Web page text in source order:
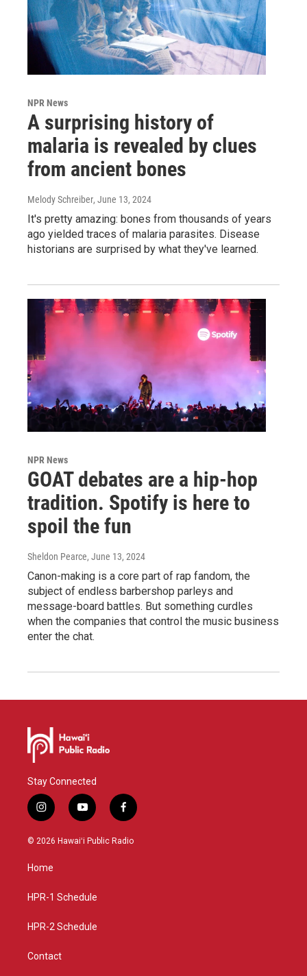
NPR News
A surprising history of
malaria is revealed by clues
from ancient bones
Melody Schreiber, June 13, 2024
It's pretty amazing: bones from thousands of years
ago yielded traces of malaria parasites. Disease
historians are surprised by what they've learned.
NPR News
GOAT debates are a hip-hop
tradition. Spotify is here to
spoil the fun
Sheldon Pearce, June 13, 2024
Canon-making is a core part of rap fandom, the
subject of endless barbershop parleys and
message-board battles. But something curdles
when the companies that control the music business
enter the chat.
Stay Connected
i
n
s
g
a
y
o
u
f
a
c
© 2026 Hawaiʻi Public Radio
Home
HPR-1 Schedule
HPR-2 Schedule
Contact